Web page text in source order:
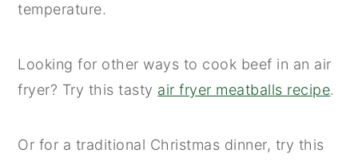
temperature.
Looking for other ways to cook beef in an air
fryer? Try this tasty air fryer meatballs recipe.
Or for a traditional Christmas dinner, try this